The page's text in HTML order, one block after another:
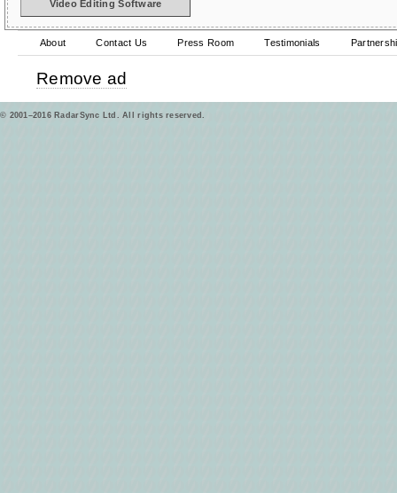
Video Editing Software
About Contact Us Press Room Testimonials
Remove ad
© 2001–2016 RadarSync Ltd. All rights reserved.